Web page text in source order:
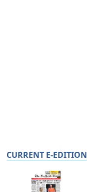
CURRENT E-EDITION